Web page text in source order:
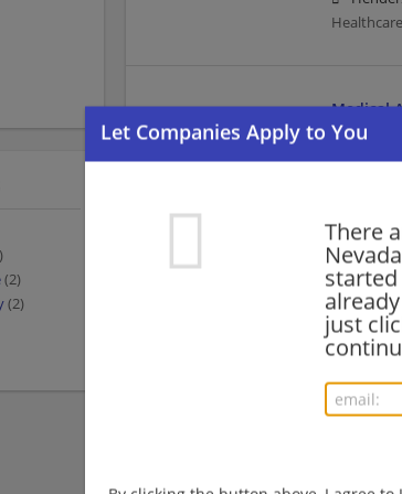
There
just
Healthcare
Medical
08/02/2026,
07/27/
Las
Healthcare
(2)
(2)